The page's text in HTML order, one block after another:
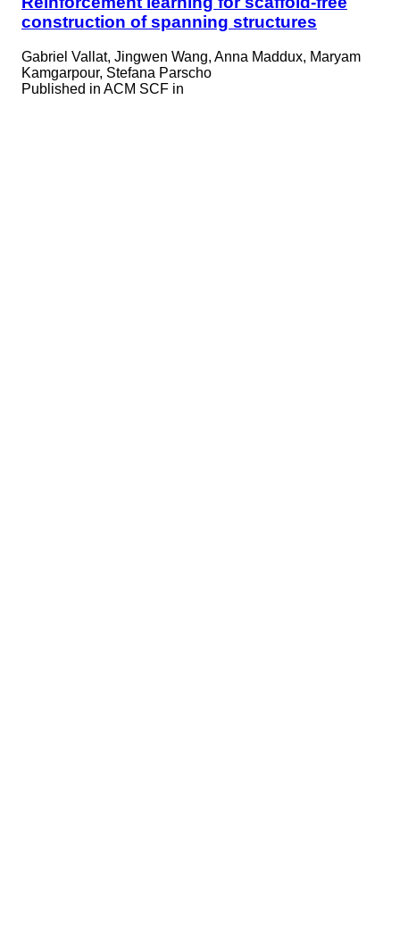
construction of spanning structures
Gabriel Vallat, Jingwen Wang, Anna Maddux, Maryam
Kamgarpour, Stefana Parscho
Published in ACM SCF in